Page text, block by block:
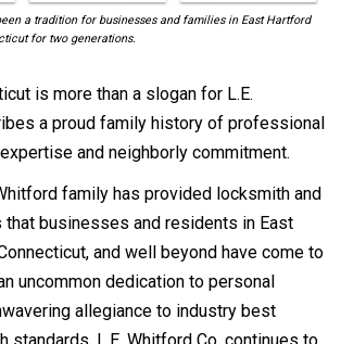
a tradition for businesses and families in East Hartford
for two generations.
is more than a slogan for L.E.
a proud family history of professional
and neighborly commitment.
family has provided locksmith and
businesses and residents in East
and well beyond have come to
uncommon dedication to personal
allegiance to industry best